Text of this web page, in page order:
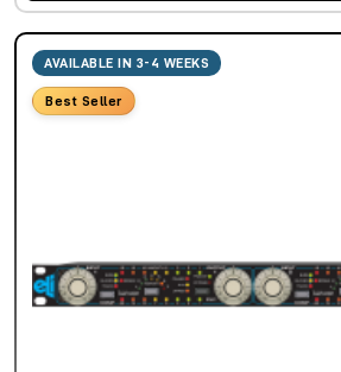
AVAILABLE IN 3-4 WEEKS
Best Seller